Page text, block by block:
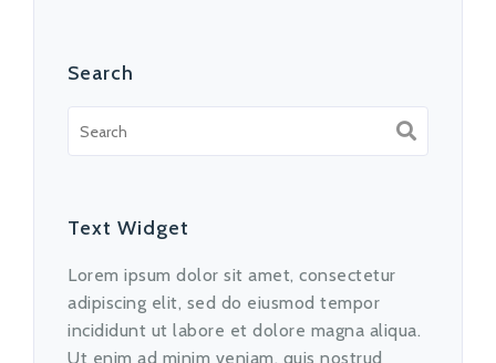
Search
Text Widget
Lorem ipsum dolor sit amet, consectetur
adipiscing elit, sed do eiusmod tempor
incididunt ut labore et dolore magna aliqua.
Ut enim ad minim veniam, quis nostrud